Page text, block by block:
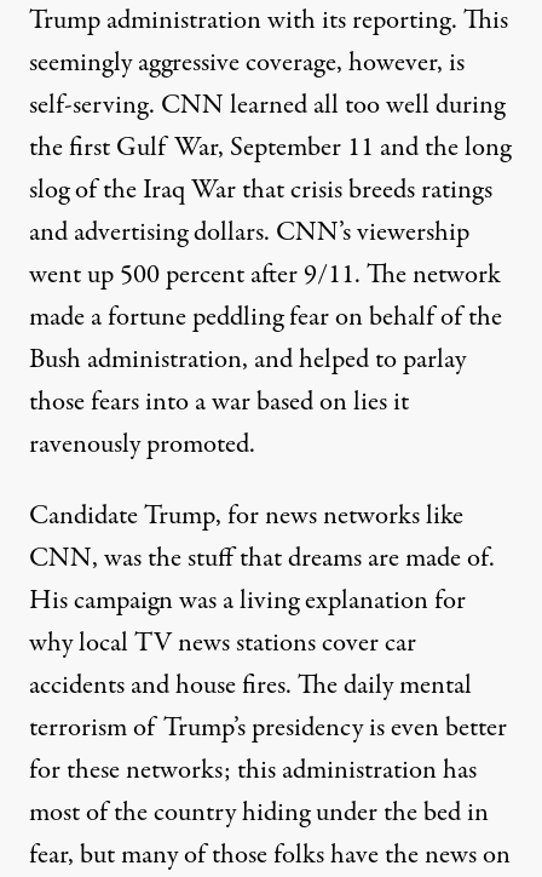
Trump administration with its reporting. This
seemingly aggressive coverage, however, is
self-serving. CNN learned all too well during
the first Gulf War, September 11 and the long
slog of the Iraq War that crisis breeds ratings
and advertising dollars. CNN’s viewership
went up 500 percent after 9/11. The network
made a fortune peddling fear on behalf of the
Bush administration, and helped to parlay
those fears into a war based on lies it
ravenously promoted.
Candidate Trump, for news networks like
CNN, was the stuff that dreams are made of.
His campaign was a living explanation for
why local TV news stations cover car
accidents and house fires. The daily mental
terrorism of Trump’s presidency is even better
for these networks; this administration has
most of the country hiding under the bed in
fear, but many of those folks have the news on